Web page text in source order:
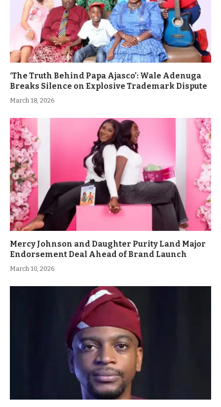
‘The Truth Behind Papa Ajasco’: Wale Adenuga
Breaks Silence on Explosive Trademark Dispute
March 18, 2026
Mercy Johnson and Daughter Purity Land Major
Endorsement Deal Ahead of Brand Launch
March 10, 2026